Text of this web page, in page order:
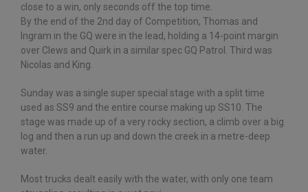
close to a win, only seconds off the top time.
By the end of the 2nd day of Competition, Thomas and
Ingram in the GQ were in the lead, holding a 14-point margin
over Clews and Quirk in a similar spec GQ Patrol. Third was
Nicolas and King.
Sunday was a single super special stage with a split time
used as SS9 and the entire course making up SS10. The
stage was made up of a very rocky section, a climb over a big
log and then a run up and down the creek in a metre-deep
water.
Most trucks dealt easily with the water, with only one team